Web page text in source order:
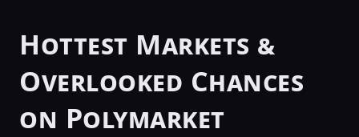
Hottest Markets &
Overlooked Chances
on Polymarket